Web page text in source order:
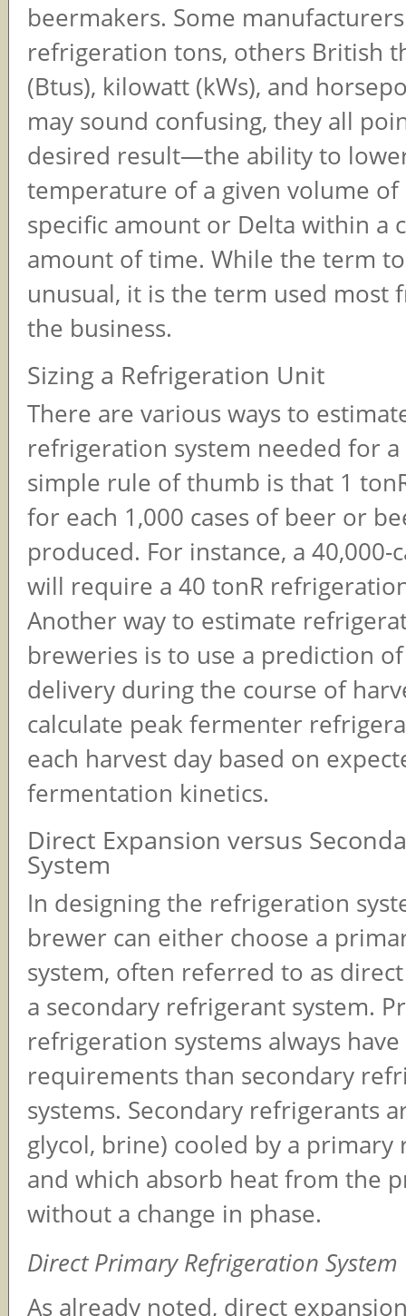
beermakers. Some
refrigeration tons, others British
(Btus), kilowatt (kWs), and
may sound confusing, they all
desired result—the ability to
temperature of a given volume
specific amount or Delta within a
amount of time. While the term
unusual, it is the term used most
the business.
Sizing a Refrigeration Unit
There are various ways to
refrigeration system needed for
simple rule of thumb is that 1
for each 1,000 cases of beer or
produced. For instance, a 40,000-
will require a 40 tonR
Another way to estimate
breweries is to use a prediction
delivery during the course of
calculate peak fermenter
each harvest day based on
fermentation kinetics.
Direct Expansion versus
System
In designing the refrigeration
brewer can either choose a
system, often referred to as
a secondary refrigerant system.
refrigeration systems always
requirements than secondary
systems. Secondary refrigerants
glycol, brine) cooled by a primary
and which absorb heat from the
without a change in phase.
Direct Primary Refrigeration System
As already noted, direct